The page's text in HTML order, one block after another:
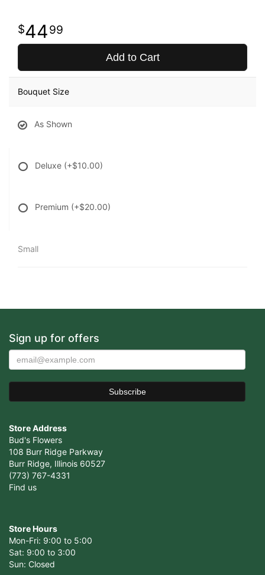
4499
Add to Cart
Bouquet Size
As Shown
Deluxe (+$10.00)
Premium (+$20.00)
Small
Sign up for offers
Store Address
Bud's Flowers
108 Burr Ridge Parkway
Burr Ridge, Illinois 60527
(773) 767-4331
Find us
Store Hours
Mon-Fri: 9:00 to 5:00
Sat: 9:00 to 3:00
Sun: Closed